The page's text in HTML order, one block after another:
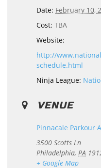
Date: February 10,
Cost: TBA
Website:
http://
schedule.html
Ninja League:
VENUE
Pinnacale Parkour
3500 Scotts Ln
Philadelphia, PA
+ Google Map